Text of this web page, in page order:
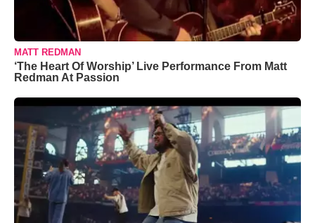
MATT REDMAN
‘The Heart Of Worship’ Live Performance From Matt
Redman At Passion